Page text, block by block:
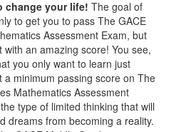
change your life! The goal of
to get you to pass The GACE
Assessment Exam, but
with an amazing score! You see,
you only want to learn just
a minimum passing score on The
Mathematics Assessment
type of limited thinking that will
dreams from becoming a reality.